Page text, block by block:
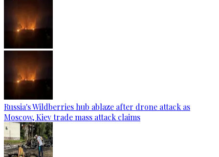
Russia's Wildberries hub ablaze after drone attack as
Moscow, Kiev trade mass attack claims